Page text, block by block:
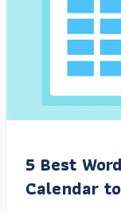
5 Best
Calendar